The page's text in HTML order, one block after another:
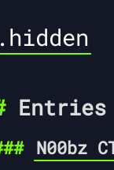
.hidden
N00bz